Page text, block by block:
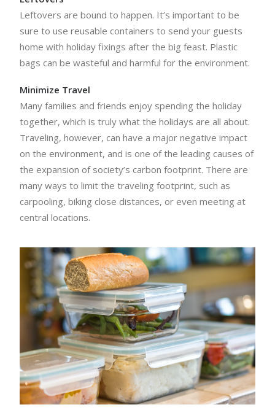
Leftovers are bound to happen. It’s important to be
sure to use reusable containers to send your guests
home with holiday fixings after the big feast. Plastic
bags can be wasteful and harmful for the environment.
Minimize Travel
Many families and friends enjoy spending the holiday
together, which is truly what the holidays are all about.
Traveling, however, can have a major negative impact
on the environment, and is one of the leading causes of
the expansion of society’s carbon footprint. There are
many ways to limit the traveling footprint, such as
carpooling, biking close distances, or even meeting at
central locations.